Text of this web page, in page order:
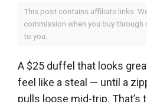
This post contains affiliate links.
commission when you buy
to you.
A $25 duffel that looks
feel like a steal — until a
pulls loose mid-trip. That’s